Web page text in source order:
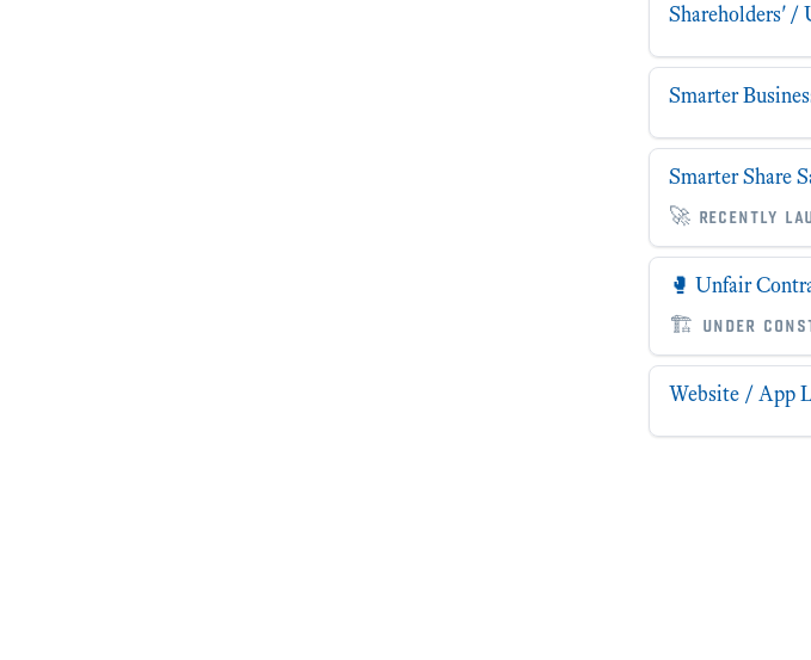
Shareholders' /
Smarter
Smarter Share
🚀 recently
🥊 Unfair
🏗 under
Website / App